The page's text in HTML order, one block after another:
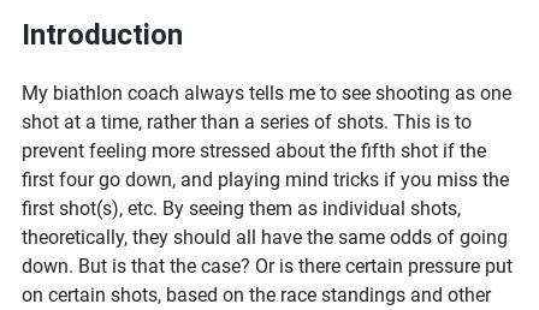
shot
any
other
in
biathlon?
Introduction
My biathlon coach always tells me to see shooting as one
shot at a time, rather than a series of shots. This is to
prevent feeling more stressed about the fifth shot if the
first four go down, and playing mind tricks if you miss the
first shot(s), etc. By seeing them as individual shots,
theoretically, they should all have the same odds of going
down. But is that the case? Or is there certain pressure put
on certain shots, based on the race standings and other